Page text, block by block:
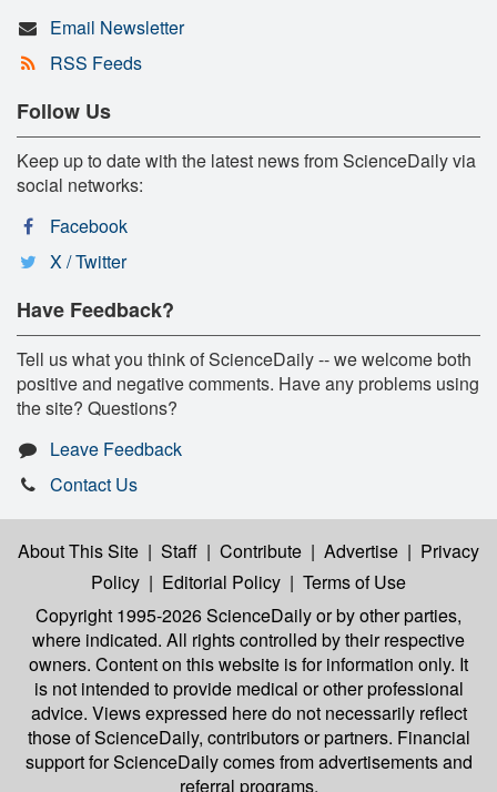
Email Newsletter
RSS Feeds
Follow Us
Keep up to date with the latest news from ScienceDaily via
social networks:
Facebook
X / Twitter
Have Feedback?
Tell us what you think of ScienceDaily -- we welcome both
positive and negative comments. Have any problems using
the site? Questions?
Leave Feedback
Contact Us
About This Site | Staff | Contribute | Advertise | Privacy
Policy | Editorial Policy | Terms of Use
Copyright 1995-2026 ScienceDailyor by other parties,
where indicated. All rights controlled by their respective
owners. Content on this website is for information only. It
is not intended to provide medical or other professional
advice. Views expressed here do not necessarily reflect
those of ScienceDaily, contributors or partners. Financial
support for ScienceDaily comes from advertisements and
referral programs.